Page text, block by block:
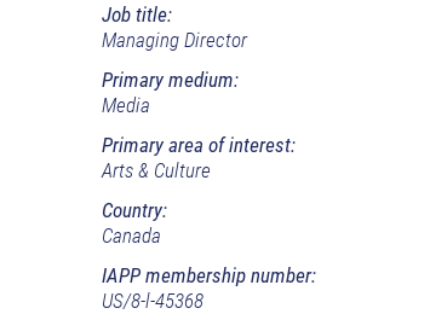
Job title:
Managing Director
Primary medium:
Media
Primary area of interest:
Arts & Culture
Country:
Canada
IAPP membership number:
US/8-l-45368